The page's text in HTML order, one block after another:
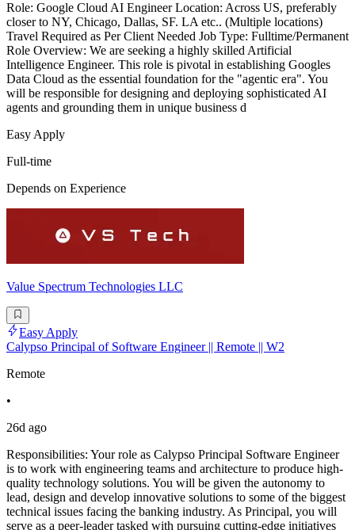
Role: Google Cloud AI Engineer Location: Across US, preferably
closer to NY, Chicago, Dallas, SF. LA etc.. (Multiple locations)
Travel Required as Per Client Needed Job Type: Fulltime/Permanent
Role Overview: We are seeking a highly skilled Artificial
Intelligence Engineer. This role is pivotal in establishing Googles
Data Cloud as the essential foundation for the "agentic era". You
will be responsible for designing and deploying sophisticated AI
agents and grounding them in unique business d
Easy Apply
Full-time
Depends on Experience
Value Spectrum Technologies LLC
Easy Apply
Calypso Principal of Software Engineer || Remote || W2
Remote
•
26d ago
Responsibilities: Your role as Calypso Principal Software Engineer
is to work with engineering teams and architecture to produce high-
quality technology solutions. You will be given the autonomy to
lead, design and develop innovative solutions to some of the biggest
technical issues facing the banking industry. As Principal, you will
serve as a peer-leader tasked with pursuing cutting-edge initiatives